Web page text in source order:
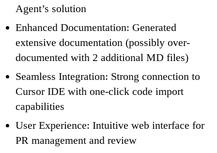
Agent’s solution
Enhanced Documentation: Generated
extensive documentation (possibly over-
documented with 2 additional MD files)
Seamless Integration: Strong connection to
Cursor IDE with one-click code import
capabilities
User Experience: Intuitive web interface for
PR management and review